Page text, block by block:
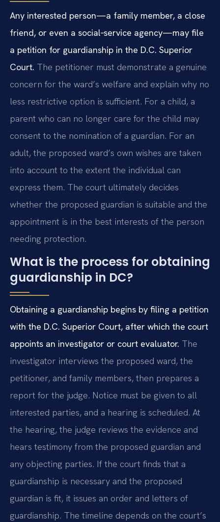
Any interested person—a family member, a close
friend, or even a social‑service agency—may file
a petition for guardianship in the D.C. Superior
Court. The petitioner must demonstrate a genuine
concern for the ward’s welfare and explain why no
less restrictive option is sufficient. For a child, a
parent who can no longer care for the child may
consent to the nomination of a guardian. For an
adult, the proposed ward’s own wishes are taken
into account to the extent the individual can
express them. The court ultimately decides
whether the proposed guardian is suitable and the
appointment is in the best interests of the person
needing protection.
What is the process for obtaining
guardianship in DC?
Obtaining a guardianship begins by filing a petition
with the D.C. Superior Court, after which the court
appoints an investigator or court evaluator. The
investigator interviews the proposed ward, the
petitioner, and family members, then prepares a
report for the judge. Notice must be given to all
interested parties, and a hearing is scheduled. At
the hearing, the judge reviews the evidence and
hears testimony from the proposed guardian and
any objecting parties. If the court finds that a
guardianship is necessary and the proposed
guardian is fit, it issues an order and letters of
guardianship. The timeline depends on the court’s